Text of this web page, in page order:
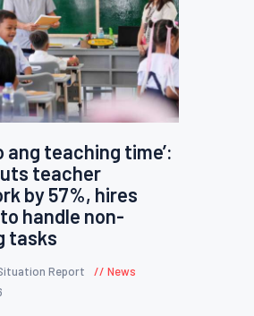
ang teaching time’:
teacher
by 57%, hires
handle non-
tasks
Report
News